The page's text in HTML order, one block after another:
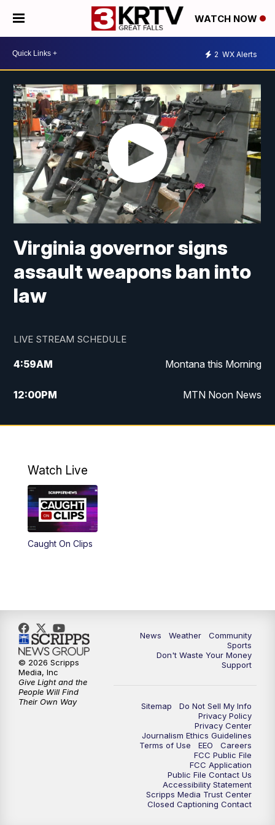
WATCH NOW
2 WX Alerts
Virginia governor signs
assault weapons ban into
law
LIVE STREAM SCHEDULE
4:59AM Montana this Morning
12:00PM MTN Noon News
4:30PM MTN 4:30pm News
10:00PM
Watch Live
Caught On Clips
News Weather
Community
Sports
Don't Waste Your Money
Support
Sitemap
Do Not Sell My Info
Privacy Policy
Privacy Center
Journalism Ethics Guidelines
Terms of Use
EEO
Careers
FCC Public File
FCC Application
Public File Contact Us
Accessibility Statement
Scripps Media Trust Center
Closed Captioning Contact
© 2026 Scripps
Media, Inc
Give Light and the
People Will Find
Their Own Way